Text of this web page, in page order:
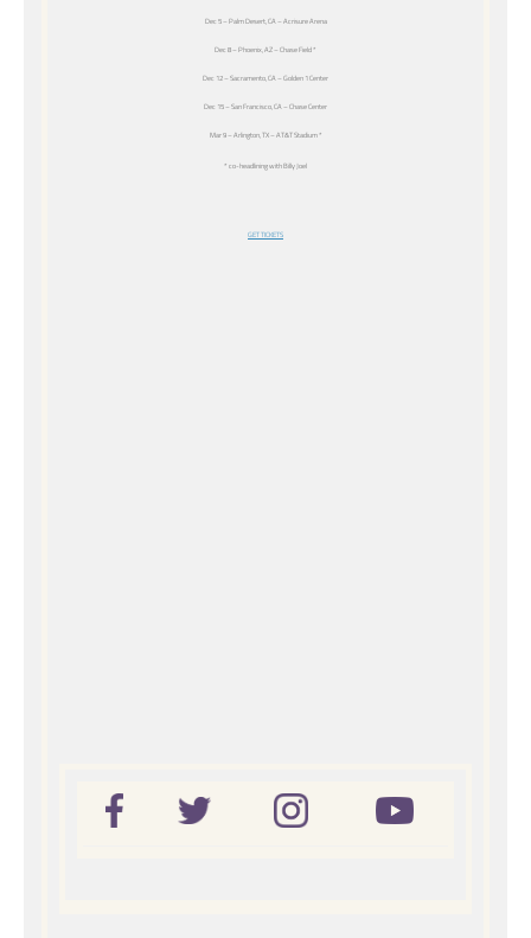
Dec 5 – Palm Desert, CA – Acrisure Arena
Dec 8 – Phoenix, AZ – Chase Field *
Dec 12 – Sacramento, CA – Golden 1 Center
Dec 15 – San Francisco, CA – Chase Center
Mar 9 – Arlington, TX – AT&T Stadium *
* co-headlining with Billy Joel
GET TICKETS